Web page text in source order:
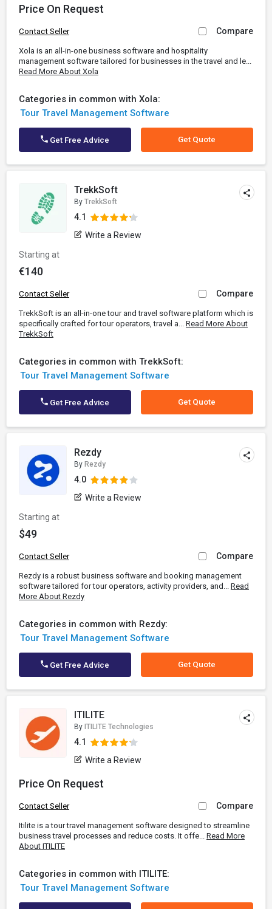
Price On Request
Contact Seller Compare
Xola is an all-in-one business software and hospitality
management software tailored for businesses in the travel and le...
Read More About Xola
Categories in common with Xola:
Tour Travel Management Software
Get Free Advice Get Quote
TrekkSoft
By TrekkSoft
4.1
Write a Review
Starting at
€140
Contact Seller Compare
TrekkSoft is an all-in-one tour and travel software platform which is
specifically crafted for tour operators, travel a... Read More About
TrekkSoft
Categories in common with TrekkSoft:
Tour Travel Management Software
Get Free Advice Get Quote
Rezdy
By Rezdy
4.0
Write a Review
Starting at
$49
Contact Seller Compare
Rezdy is a robust business software and booking management
software tailored for tour operators, activity providers, and... Read
More About Rezdy
Categories in common with Rezdy:
Tour Travel Management Software
Get Free Advice Get Quote
ITILITE
By ITILITE Technologies
4.1
Write a Review
Price On Request
Contact Seller Compare
Itilite is a tour travel management software designed to streamline
business travel processes and reduce costs. It offe... Read More
About ITILITE
Categories in common with ITILITE:
Tour Travel Management Software